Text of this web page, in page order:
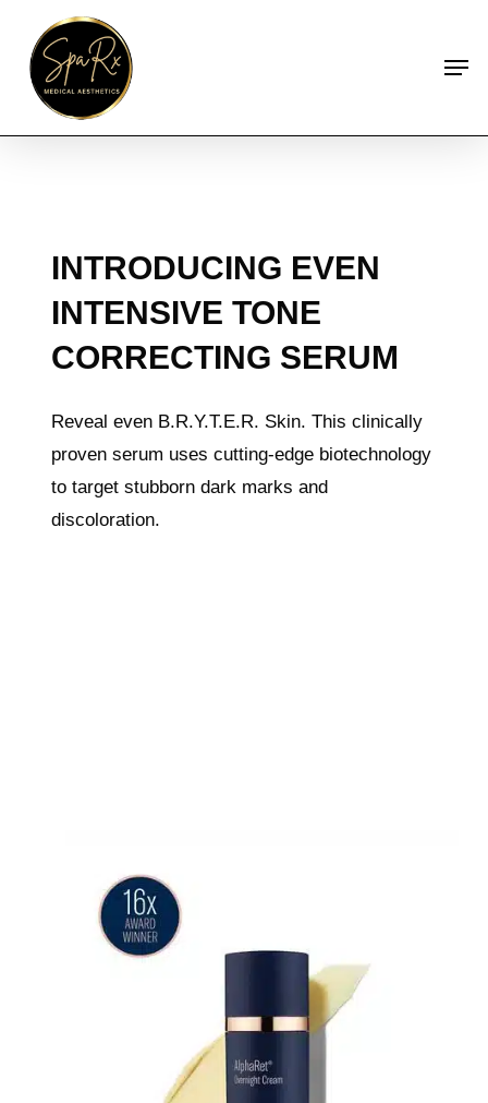
main
content
INTRODUCING EVEN
INTENSIVE TONE
CORRECTING SERUM
Reveal even B.R.Y.T.E.R. Skin. This clinically
proven serum uses cutting-edge biotechnology
to target stubborn dark marks and
discoloration.